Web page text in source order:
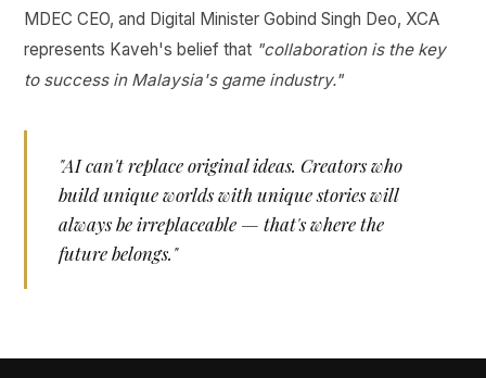
MDEC CEO, and Digital Minister Gobind Singh Deo, XCA
represents Kaveh's belief that "collaboration is the key
to success in Malaysia's game industry."
"AI can't replace original ideas. Creators who
build unique worlds with unique stories will
always be irreplaceable — that's where the
future belongs."